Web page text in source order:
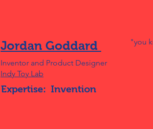
Jordan Goddard
Inventor and Product Designer
Indy Toy Lab
Invention
"you
Expertise: